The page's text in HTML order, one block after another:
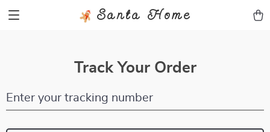
Santa Home
Track Your Order
Enter your tracking number